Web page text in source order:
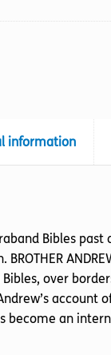
information
Bibles
over
become an